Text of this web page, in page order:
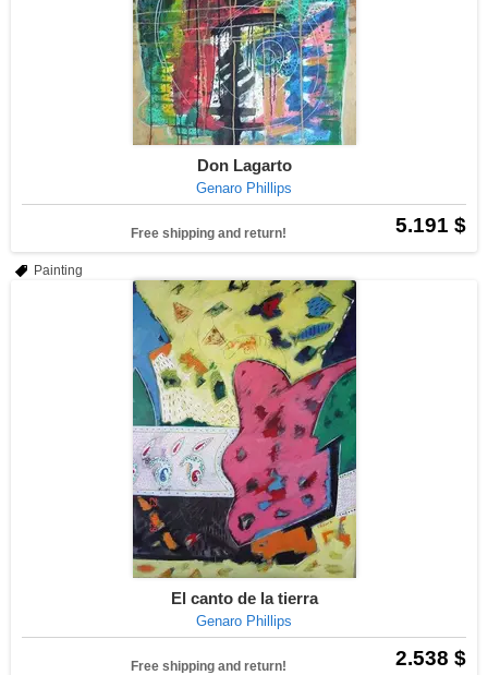
Don Lagarto
Genaro Phillips
5.191 $
Free shipping and return!
Painting
El canto de la tierra
Genaro Phillips
2.538 $
Free shipping and return!